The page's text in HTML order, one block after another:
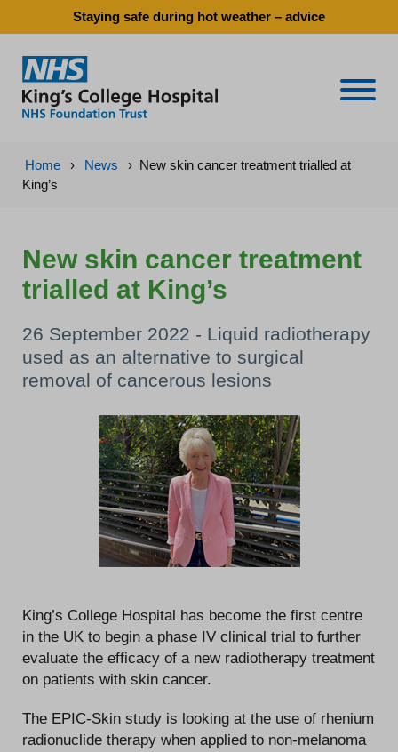
Staying safe during hot weather – advice
Home › News › New skin cancer treatment trialled at
King’s
New skin cancer treatment
trialled at King’s
26 September 2022 - Liquid radiotherapy
used as an alternative to surgical
removal of cancerous lesions
King’s College Hospital has become the first centre
in the UK to begin a phase IV clinical trial to further
evaluate the efficacy of a new radiotherapy treatment
on patients with skin cancer.
The EPIC-Skin study is looking at the use of rhenium
radionuclide therapy when applied to non-melanoma